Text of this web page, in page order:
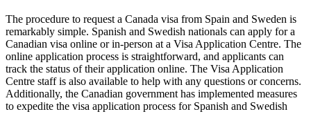
The procedure to request a Canada visa from Spain and Sweden is
remarkably simple. Spanish and Swedish nationals can apply for a
Canadian visa online or in-person at a Visa Application Centre. The
online application process is straightforward, and applicants can
track the status of their application online. The Visa Application
Centre staff is also available to help with any questions or concerns.
Additionally, the Canadian government has implemented measures
to expedite the visa application process for Spanish and Swedish